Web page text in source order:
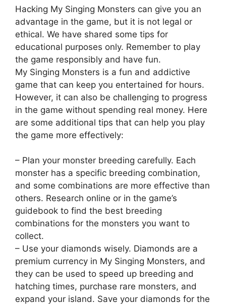
Hacking My Singing Monsters can give you an
advantage in the game, but it is not legal or
ethical. We have shared some tips for
educational purposes only. Remember to play
the game responsibly and have fun.
My Singing Monsters is a fun and addictive
game that can keep you entertained for hours.
However, it can also be challenging to progress
in the game without spending real money. Here
are some additional tips that can help you play
the game more effectively:
– Plan your monster breeding carefully. Each
monster has a specific breeding combination,
and some combinations are more effective than
others. Research online or in the game’s
guidebook to find the best breeding
combinations for the monsters you want to
collect.
– Use your diamonds wisely. Diamonds are a
premium currency in My Singing Monsters, and
they can be used to speed up breeding and
hatching times, purchase rare monsters, and
expand your island. Save your diamonds for the